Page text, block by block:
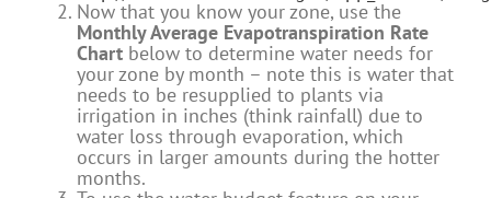
Now that you know your zone, use the
Monthly Average Evapotranspiration Rate
Chart below to determine water needs for
your zone by month – note this is water that
needs to be resupplied to plants via
irrigation in inches (think rainfall) due to
water loss through evaporation, which
occurs in larger amounts during the hotter
months.